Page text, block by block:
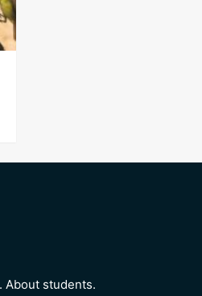
About students.